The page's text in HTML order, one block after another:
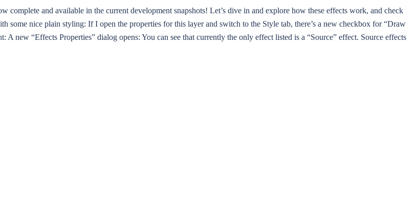
and available in the current development snapshots! Let’s dive in and explore how these effects work, and check
some nice plain styling: If I open the properties for this layer and switch to the Style tab, there’s a new checkbox for “Draw
A new “Effects Properties” dialog opens: You can see that currently the only effect listed is a “Source” effect. Source effects